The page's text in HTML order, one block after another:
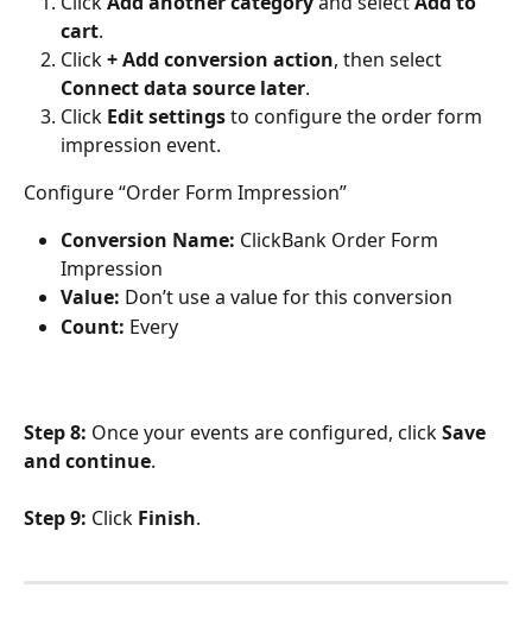
cart.
Click + Add conversion action, then select
Connect data source later.
Click Edit settings to configure the order form
impression event.
Configure “Order Form Impression”
Conversion Name: ClickBank Order Form
Impression
Value: Don’t use a value for this conversion
Count: Every
Step 8: Once your events are configured, click Save
and continue.
Step 9: Click Finish.